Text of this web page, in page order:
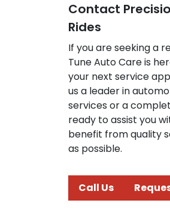
Contact
Rides
If you are seeking a
Tune Auto Care is
your next service
us a leader in
services or a
ready to assist you
benefit from quality
as possible.
Call Us